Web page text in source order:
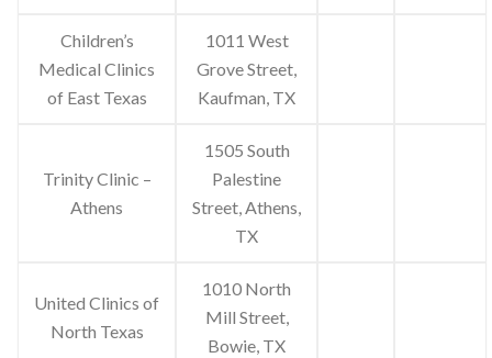
Children’s
Medical Clinics
of East Texas
1011 West
Grove Street,
Kaufman, TX
Trinity Clinic –
Athens
1505 South
Palestine
Street, Athens,
TX
United Clinics of
North Texas
1010 North
Mill Street,
Bowie, TX